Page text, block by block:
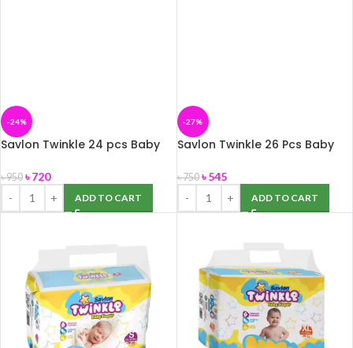
-24%
Savlon Twinkle 24 pcs Baby
৳950 ৳720
ADD TO CART
-27%
Savlon Twinkle 26 Pcs Baby
৳750 ৳545
ADD TO CART